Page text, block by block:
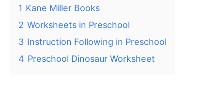
1 Kane Miller Books
2 Worksheets in Preschool
3 Instruction Following in Preschool
4 Preschool Dinosaur Worksheet